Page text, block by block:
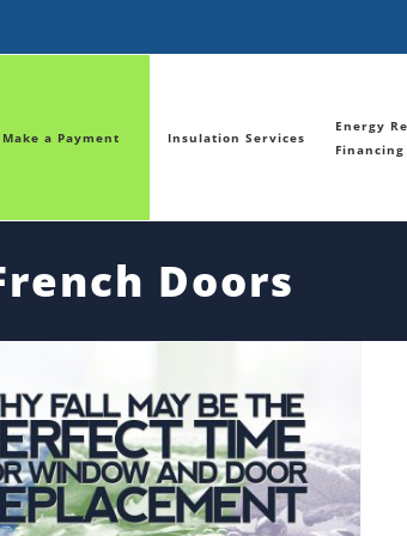
Make a Payment Insulation Services
Energy
Financing
Doors